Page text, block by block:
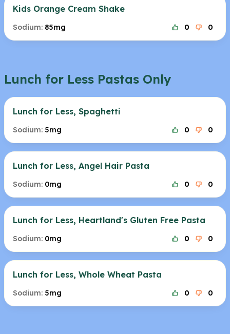
Kids Orange Cream Shake
Sodium: 85mg 0 0
Lunch for Less Pastas Only
Lunch for Less, Spaghetti
Sodium: 5mg 0 0
Lunch for Less, Angel Hair Pasta
Sodium: 0mg 0 0
Lunch for Less, Heartland's Gluten Free Pasta
Sodium: 0mg 0 0
Lunch for Less, Whole Wheat Pasta
Sodium: 5mg 0 0